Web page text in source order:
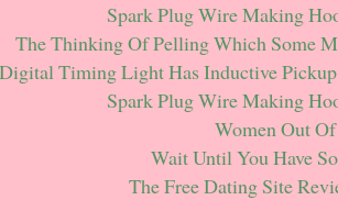
Spark Plug Wire Making
The Thinking Of Pelling Which Some
Timing Light Has Inductive
Spark Plug Wire Making
Women Out
Wait Until You Have
The Free Dating Site